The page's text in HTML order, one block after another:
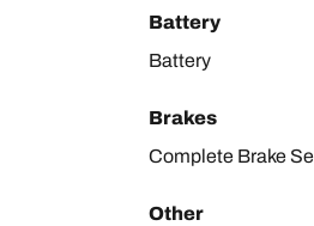
Battery
Battery
Brakes
Complete Brake
Other